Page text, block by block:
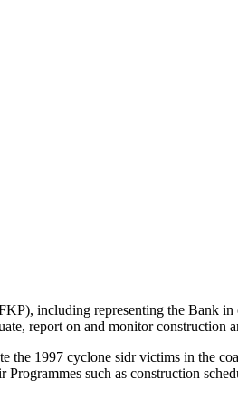
including representing the Bank
report on and monitor
1997 cyclone sidr victims in the
such as construction